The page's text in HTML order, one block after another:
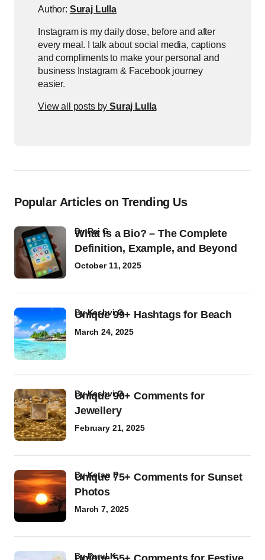
Author: Suraj Lulla
Instagram is my daily dose, before and after
every meal. I talk about social media, captions
and compliments to make your personal and
business Instagram & Facebook journey
easier.
View all posts bySuraj Lulla
Popular Articles on Trending Us
What Is a Bio? – The Complete
Definition, Example, and Beyond
byRaj G
October 11, 2025
Unique 99+ Hashtags for Beach
byKashvi G
March 24, 2025
Unique 90+ Comments for
Jewellery
byKashvi G
February 21, 2025
Unique 75+ Comments for Sunset
Photos
byKetan P
March 7, 2025
byParul K